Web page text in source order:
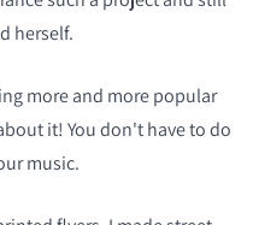
herself.
more and more popular
it! You don't have to do
music.